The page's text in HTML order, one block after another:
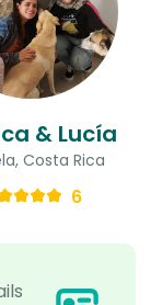
& Lucía
Costa Rica
6